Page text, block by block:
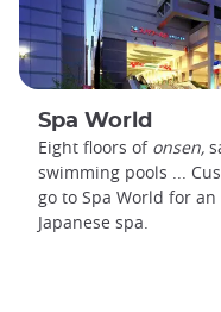
Spa World
Eight floors of onsen,
swimming pools ...
go to Spa World for
Japanese spa.